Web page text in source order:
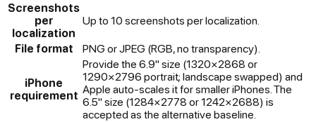
Screenshots
per
localization
Up to 10 screenshots per localization.
File format PNG or JPEG (RGB, no transparency).
iPhone
requirement
Provide the 6.9" size (1320×2868 or
1290×2796 portrait; landscape swapped) and
Apple auto-scales it for smaller iPhones. The
6.5" size (1284×2778 or 1242×2688) is
accepted as the alternative baseline.